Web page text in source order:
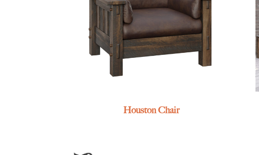
Houston Chair